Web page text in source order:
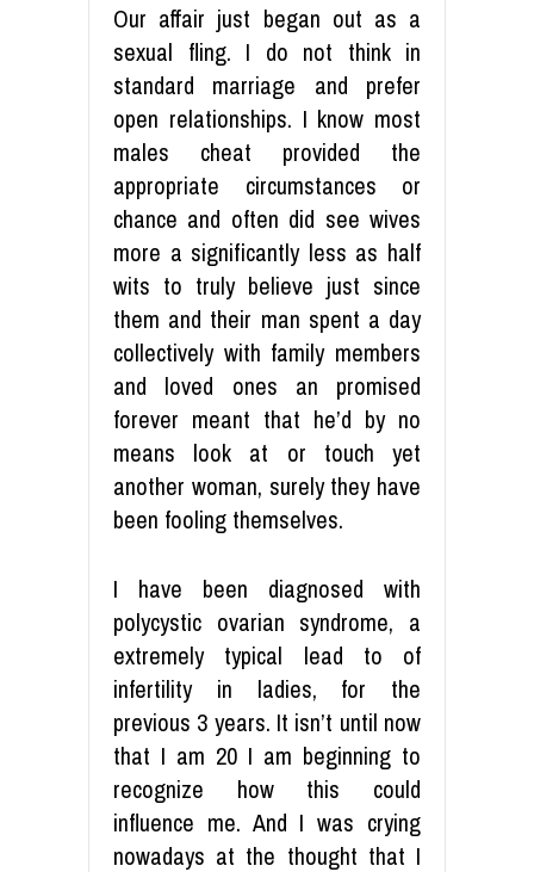
Our affair just began out as a
sexual fling. I do not think in
standard marriage and prefer
open relationships. I know most
males cheat provided the
appropriate circumstances or
chance and often did see wives
more a significantly less as half
wits to truly believe just since
them and their man spent a day
collectively with family members
and loved ones an promised
forever meant that he’d by no
means look at or touch yet
another woman, surely they have
been fooling themselves.
I have been diagnosed with
polycystic ovarian syndrome, a
extremely typical lead to of
infertility in ladies, for the
previous 3 years. It isn’t until now
that I am 20 I am beginning to
recognize how this could
influence me. And I was crying
nowadays at the thought that I